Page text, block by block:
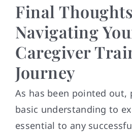
Final
Navigating
Caregiver
Journey
As has been pointed out,
basic understanding to
essential to any